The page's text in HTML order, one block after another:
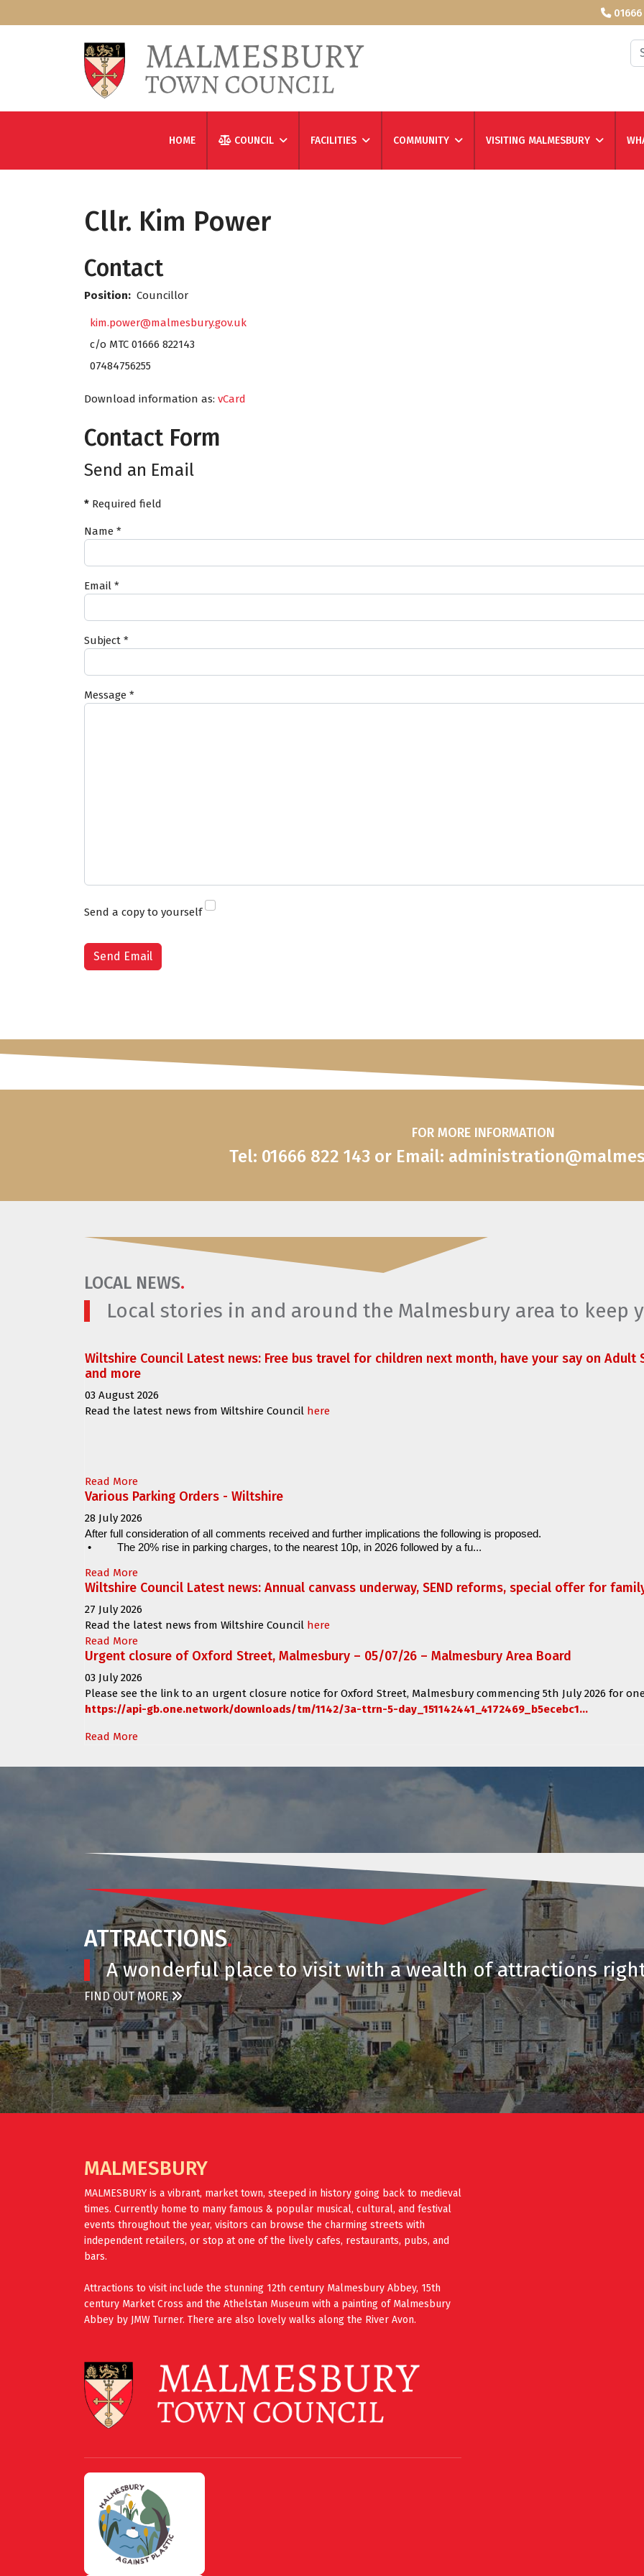
HOME COUNCIL FACILITIES COMMUNITY VISITING MALMESBURY
Cllr. Kim Power
Contact
Position: Councillor
kim.power@malmesbury.gov.uk
c/o MTC 01666 822143
07484756255
Download information as: vCard
Contact Form
Send an Email
* Required field
Name *
Email *
Subject *
Message *
Send a copy to yourself
Send Email
FOR MORE INFORMATION
Tel: 01666 822 143 or Email:
LOCAL NEWS.
Local stories in and around the Malmesbury area to keep
Wiltshire Council Latest news: Free bus travel for children next month, have your say on Adult
and more
03 August 2026
Read the latest news from Wiltshire Council here
Read More
Various Parking Orders - Wiltshire
28 July 2026
After full consideration of all comments received and further implications the following is proposed.
• The 20% rise in parking charges, to the nearest 10p, in 2026 followed by a fu...
Read More
Wiltshire Council Latest news: Annual canvass underway, SEND reforms, special offer for
27 July 2026
Read the latest news from Wiltshire Council here
Read More
Urgent closure of Oxford Street, Malmesbury – 05/07/26 – Malmesbury Area Board
03 July 2026
Please see the link to an urgent closure notice for Oxford Street, Malmesbury commencing 5th July 2026 for
https://api-gb.one.network/downloads/tm/1142/3a-ttrn-5-day_151142441_4172469_b5ecebc1...
Read More
ATTRACTIONS.
A wonderful place to visit with a wealth of attractions
FIND OUT MORE
MALMESBURY
MALMESBURY is a vibrant, market town, steeped in history going back to medieval
times. Currently home to many famous & popular musical, cultural, and festival
events throughout the year, visitors can browse the charming streets with
independent retailers, or stop at one of the lively cafes, restaurants, pubs, and
bars.
Attractions to visit include the stunning 12th century Malmesbury Abbey, 15th
century Market Cross and the Athelstan Museum with a painting of Malmesbury
Abbey by JMW Turner. There are also lovely walks along the River Avon.